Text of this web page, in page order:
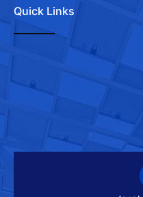
Quick Links